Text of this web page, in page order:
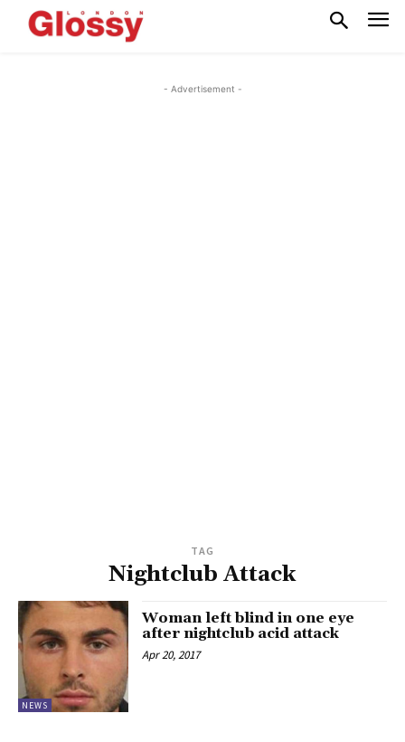
- Advertisement -
TAG
Nightclub Attack
NEWS
Woman left blind in one eye
after nightclub acid attack
Apr 20, 2017